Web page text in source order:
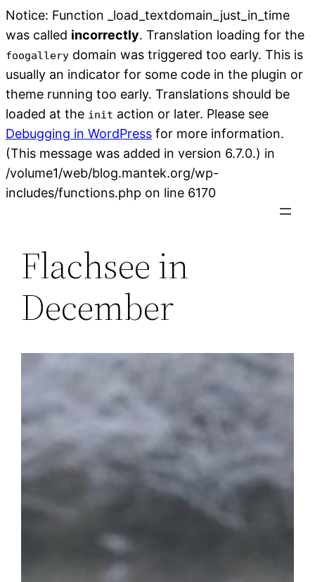
Notice: Function _load_textdomain_just_in_time
was called incorrectly. Translation loading for the
foogallery domain was triggered too early. This is
usually an indicator for some code in the plugin or
theme running too early. Translations should be
loaded at the init action or later. Please see
Debugging in WordPress for more information.
(This message was added in version 6.7.0.) in
/volume1/web/blog.mantek.org/wp-
includes/functions.php on line 6170Skip
Flachsee in
December